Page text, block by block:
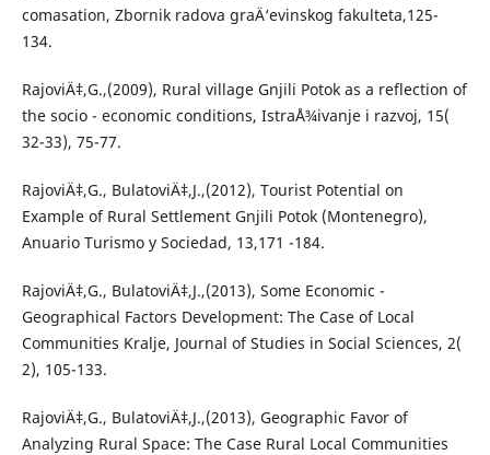
comasation, Zbornik radova graÄ‘evinskog fakulteta,125-
134.
RajoviÄ‡,G.,(2009), Rural village Gnjili Potok as a reflection of
the socio - economic conditions, IstraÅ¾ivanje i razvoj, 15(
32-33), 75-77.
RajoviÄ‡,G., BulatoviÄ‡,J.,(2012), Tourist Potential on
Example of Rural Settlement Gnjili Potok (Montenegro),
Anuario Turismo y Sociedad, 13,171 -184.
RajoviÄ‡,G., BulatoviÄ‡,J.,(2013), Some Economic -
Geographical Factors Development: The Case of Local
Communities Kralje, Journal of Studies in Social Sciences, 2(
2), 105-133.
RajoviÄ‡,G., BulatoviÄ‡,J.,(2013), Geographic Favor of
Analyzing Rural Space: The Case Rural Local Communities